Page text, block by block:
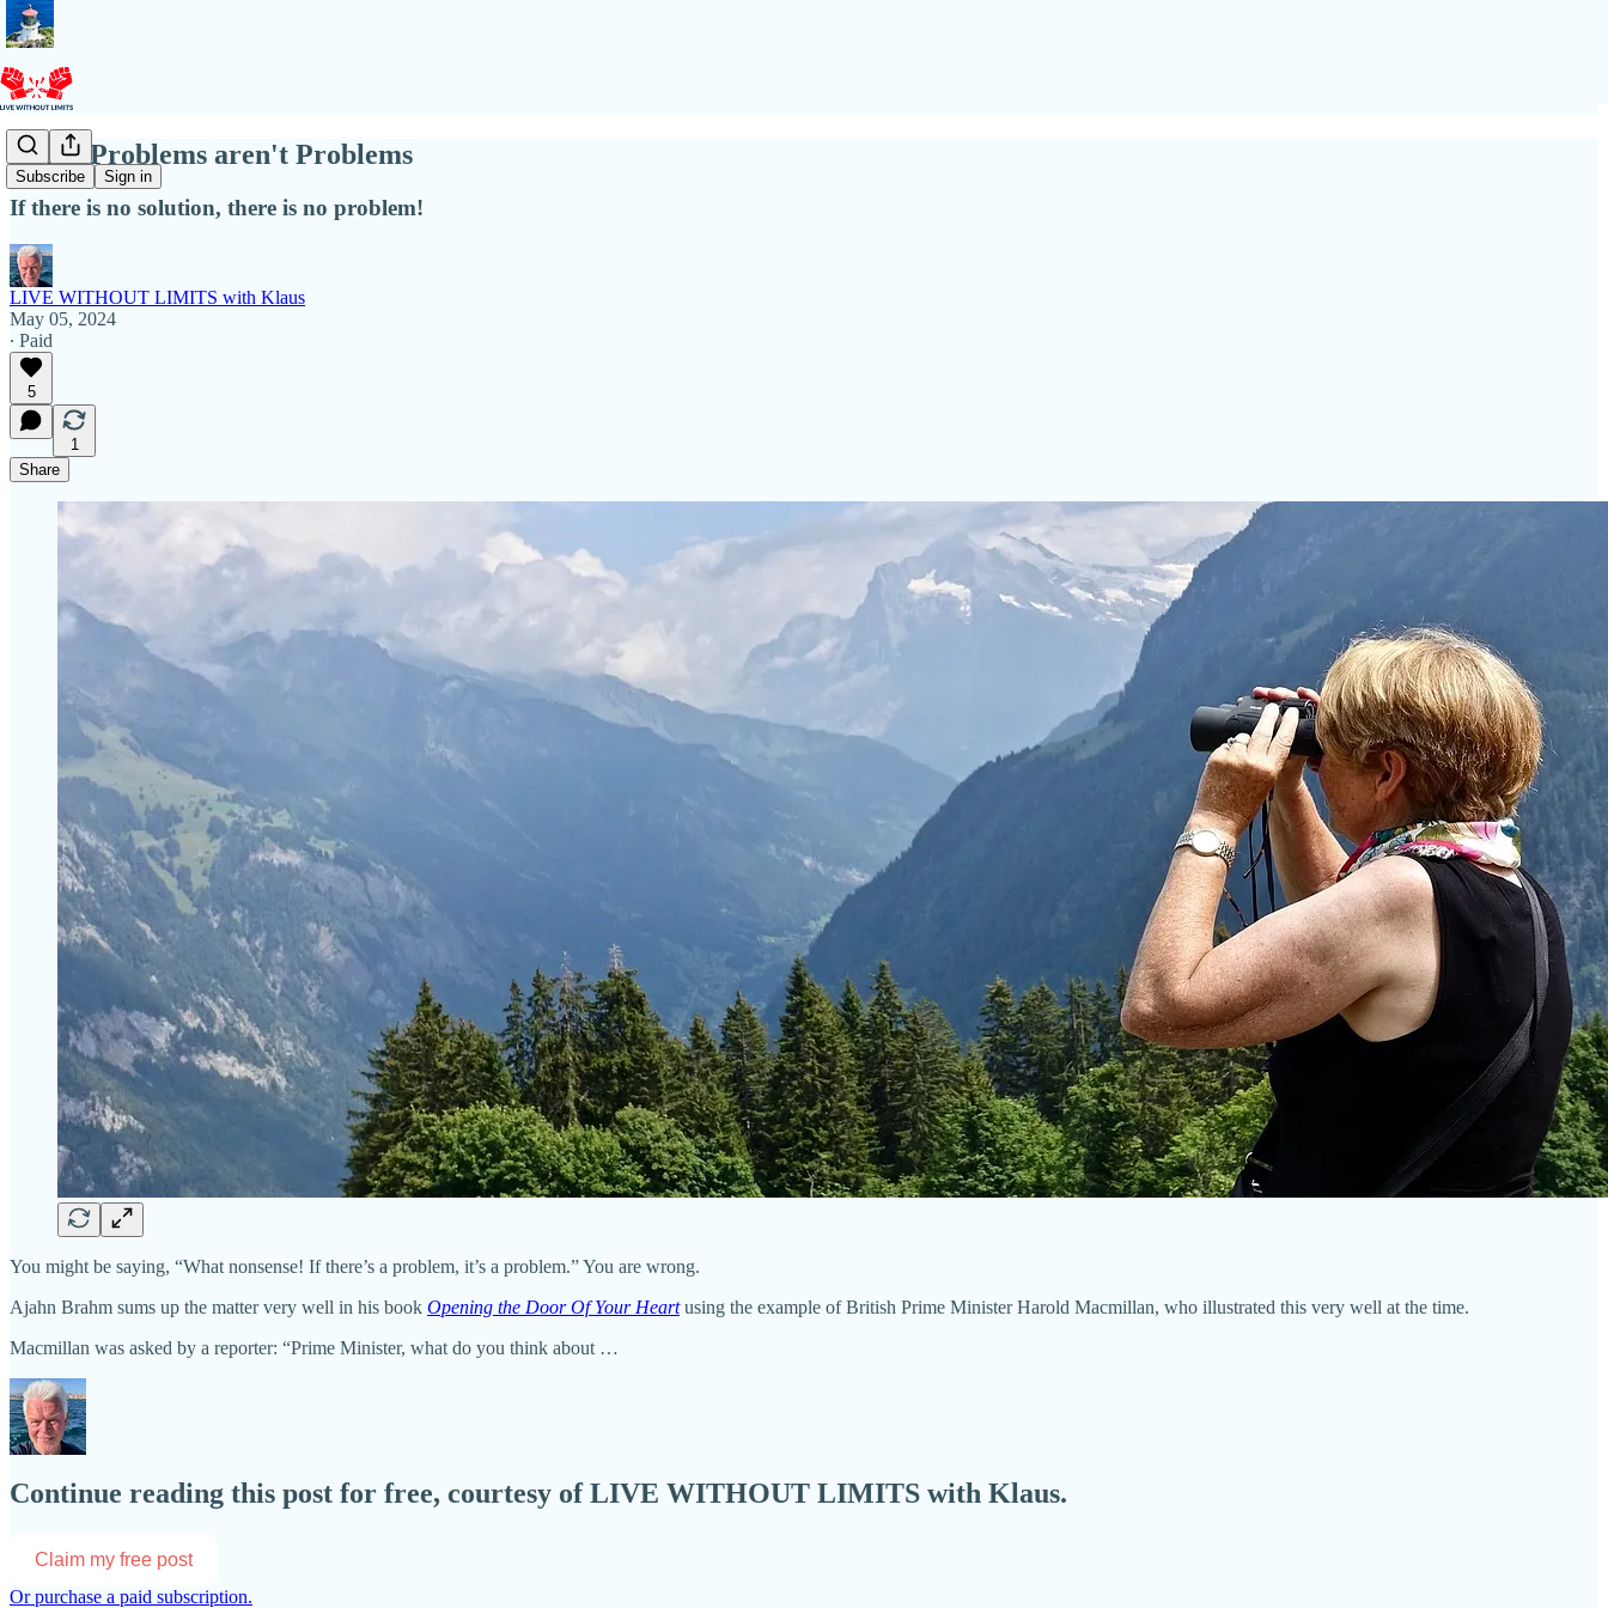
Subscribe Sign in
When Problems aren't Problems
If there is no solution, there is no problem!
LIVE WITHOUT LIMITS with Klaus
May 05, 2024
∙ Paid
5
1
Share
You might be saying, “What nonsense! If there’s a problem, it’s a problem.” You are wrong.
Ajahn Brahm sums up the matter very well in his book Opening the Door Of Your Heartusing the example of British Prime Minister Harold Macmillan, who illustrated this very well at the time.
Macmillan was asked by a reporter: “Prime Minister, what do you think about …
Continue reading this post for free, courtesy of LIVE WITHOUT LIMITS with Klaus.
Claim my free post
Or purchase a paid subscription.